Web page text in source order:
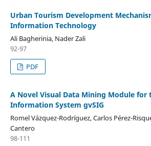
Urban Tourism Development
Information Technology
Ali Bagherinia, Nader Zali
92-97
PDF
A Novel Visual Data Mining Module for
Information System gvSIG
Romel Vázquez-Rodríguez, Carlos Pérez-
Cantero
98-111